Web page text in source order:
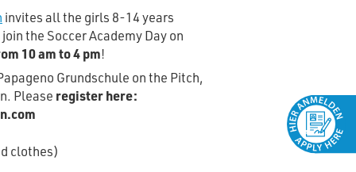
invites all the girls 8-14 years
the Soccer Academy Day on
10 am to 4 pm!
Grundschule on the Pitch,
Please register here:
clothes)